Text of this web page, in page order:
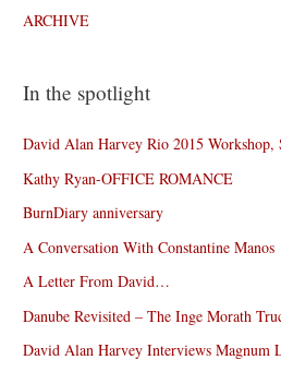
ARCHIVE
In the spotlight
David Alan Harvey Rio 2015 Workshop,
Kathy Ryan-OFFICE ROMANCE
BurnDiary anniversary
A Conversation With Constantine Manos
A Letter From David…
Danube Revisited – The Inge Morath
David Alan Harvey Interviews Magnum